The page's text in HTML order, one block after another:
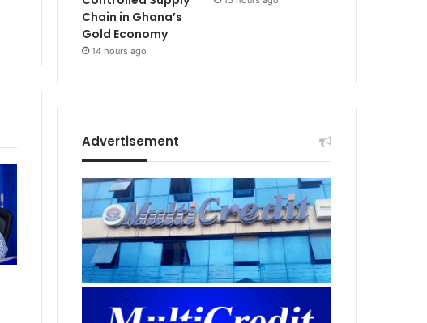
Chain in Ghana’s
Gold Economy
14 hours ago
Advertisement